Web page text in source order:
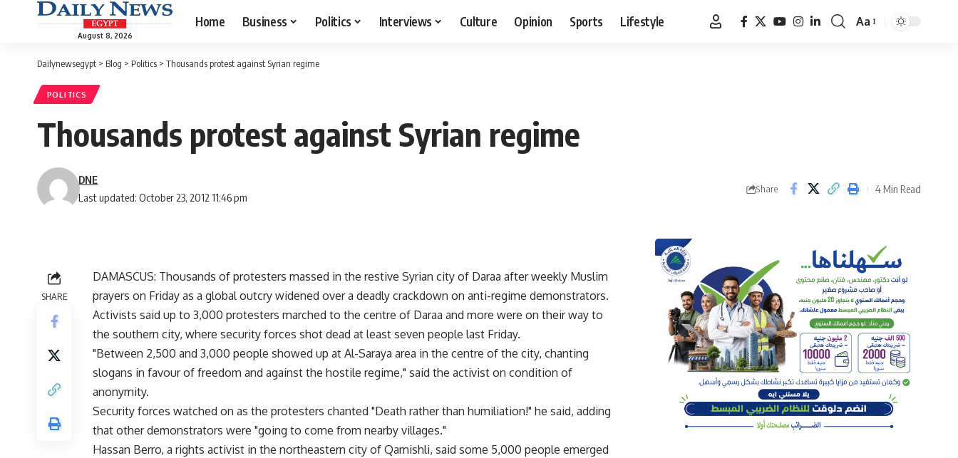
August 8, 2026
Home Business Politics Interviews Culture Opinion Sports Lifestyle
Font
Aa
Dailynewsegypt > Blog > Politics > Thousands protest against Syrian regime
POLITICS
Thousands protest against Syrian regime
Last updated: October 23, 2012 11:46 pm
DNE
Share 4 Min Read
SHARE
DAMASCUS: Thousands of protesters massed in the restive Syrian city of Daraa after weekly Muslim
prayers on Friday as a global outcry widened over a deadly crackdown on anti-regime demonstrators.
Activists said up to 3,000 protesters marched to the centre of Daraa and more were on their way to
the southern city, where security forces shot dead at least seven people last Friday.
"Between 2,500 and 3,000 people showed up at Al-Saraya area in the centre of the city, chanting
slogans in favour of freedom and against the hostile regime," said the activist on condition of
anonymity.
Security forces watched on as the protesters chanted "Death rather than humiliation!" he said, adding
that other demonstrators were "going to come from nearby villages."
Hassan Berro, a rights activist in the northeastern city of Qamishli, said some 5,000 people emerged